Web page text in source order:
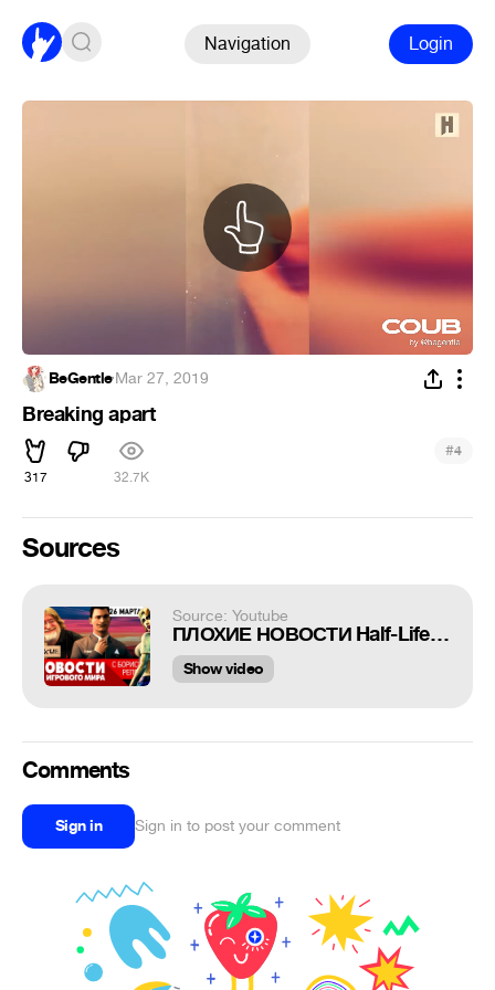
Navigation Login
BeGentle·Mar 27, 2019
Breaking apart
317 32.7K
#4
Sources
Source: Youtube
ПЛОХИЕ НОВОСТИ Half-Life 3, Bloodlines 2, Detroit и Heavy Rain на ПК, Doom: Eternal, Cyberpunk 2077
Show video
Comments
Sign in Sign in to post your comment